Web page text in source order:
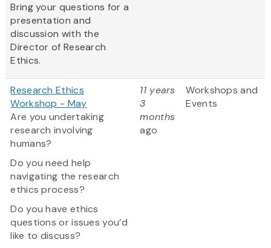
Bring your questions for a
presentation and
discussion with the
Director of Research
Ethics.
Research Ethics
Workshop - May
Are you undertaking
research involving
humans?
Do you need help
navigating the research
ethics process?
Do you have ethics
questions or issues you’d
like to discuss?
11 years
3
months
ago
Workshops and
Events